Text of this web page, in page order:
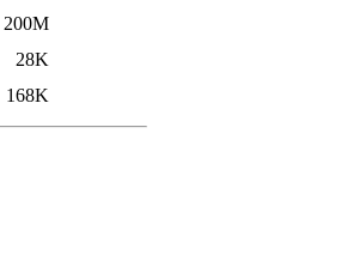
200M
28K
168K